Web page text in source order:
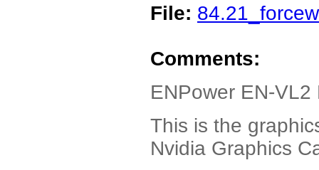
File:
Comments:
ENPower EN-VL2
This is the
Nvidia Graphics